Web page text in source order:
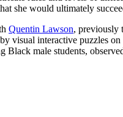
she would ultimately
Quentin Lawson, previously
visual interactive puzzles
male students,